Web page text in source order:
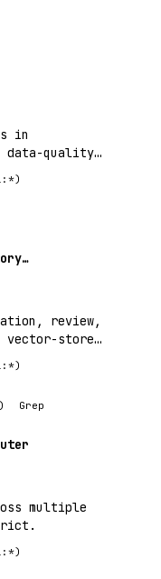
in
data-quality
podium-conversation-history-export
review,
vector-store-
Grep
multiple